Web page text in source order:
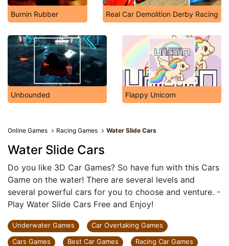
Burnin Rubber Real Car Demolition Derby Racing
Unbounded Flappy Unicorn
Online Games Racing Games Water Slide Cars
Water Slide Cars
Do you like 3D Car Games? So have fun with this Cars
Game on the water! There are several levels and
several powerful cars for you to choose and venture. -
Play Water Slide Cars Free and Enjoy!
Underwater Games
Car Overtaking Games
Cars Games
Best Car Games
Racing Car Games